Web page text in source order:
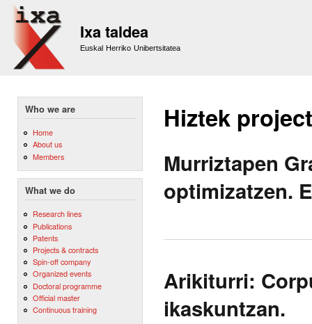
Ixa taldea
Euskal Herriko Unibertsitatea
Who we are
Home
About us
Members
What we do
Research lines
Publications
Patents
Projects & contracts
Spin-off company
Organized events
Doctoral programme
Official master
Continuous training
Hiztek project
Murriztapen
optimizatzen.
Arikiturri:
ikaskuntzan.